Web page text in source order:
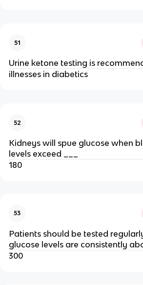
51
Urine ketone testing is
illnesses in diabetics
52
Kidneys will spue glucose when
levels exceed ___
180
53
Patients should be tested
glucose levels are consistently
300